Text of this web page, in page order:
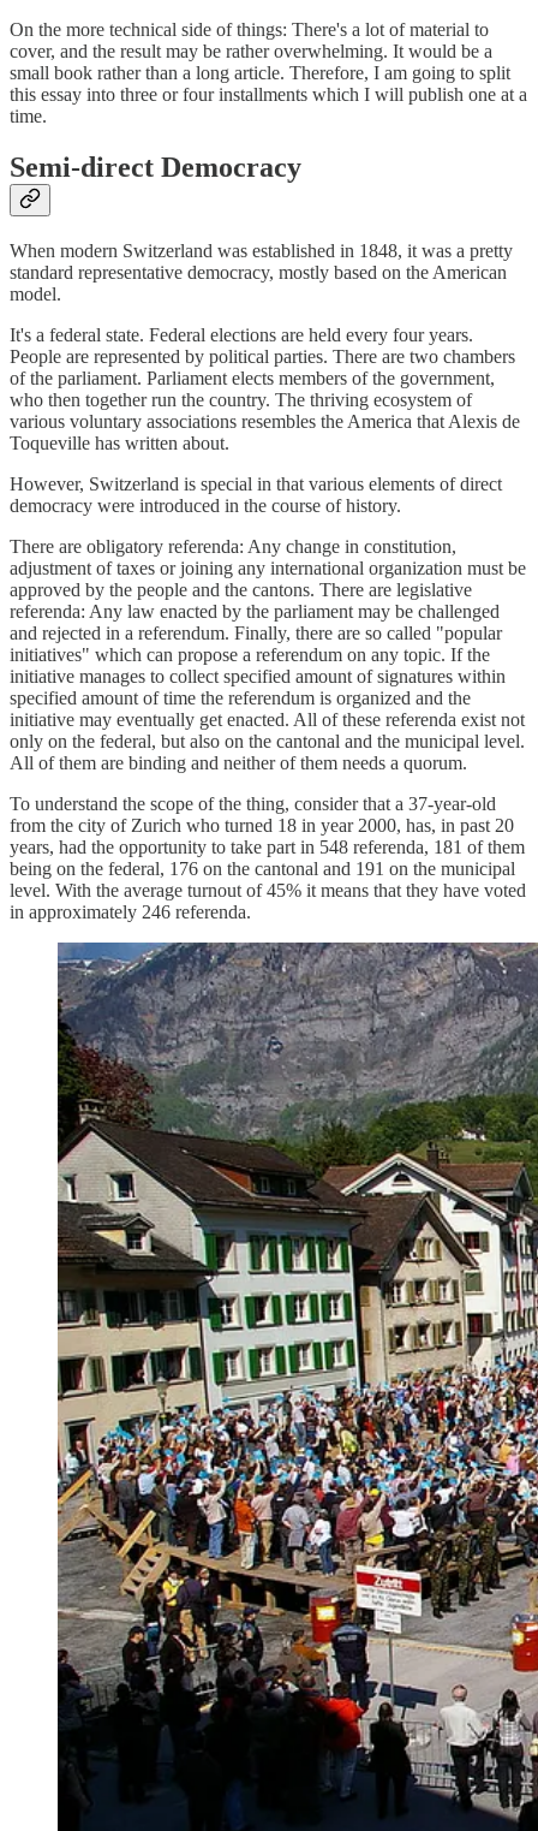
On the more technical side of things: There's a lot of material to
cover, and the result may be rather overwhelming. It would be a
small book rather than a long article. Therefore, I am going to split
this essay into three or four installments which I will publish one at a
time.
Semi-direct Democracy
When modern Switzerland was established in 1848, it was a pretty
standard representative democracy, mostly based on the American
model.
It's a federal state. Federal elections are held every four years.
People are represented by political parties. There are two chambers
of the parliament. Parliament elects members of the government,
who then together run the country. The thriving ecosystem of
various voluntary associations resembles the America that Alexis de
Toqueville has written about.
However, Switzerland is special in that various elements of direct
democracy were introduced in the course of history.
There are obligatory referenda: Any change in constitution,
adjustment of taxes or joining any international organization must be
approved by the people and the cantons. There are legislative
referenda: Any law enacted by the parliament may be challenged
and rejected in a referendum. Finally, there are so called "popular
initiatives" which can propose a referendum on any topic. If the
initiative manages to collect specified amount of signatures within
specified amount of time the referendum is organized and the
initiative may eventually get enacted. All of these referenda exist not
only on the federal, but also on the cantonal and the municipal level.
All of them are binding and neither of them needs a quorum.
To understand the scope of the thing, consider that a 37-year-old
from the city of Zurich who turned 18 in year 2000, has, in past 20
years, had the opportunity to take part in 548 referenda, 181 of them
being on the federal, 176 on the cantonal and 191 on the municipal
level. With the average turnout of 45% it means that they have voted
in approximately 246 referenda.